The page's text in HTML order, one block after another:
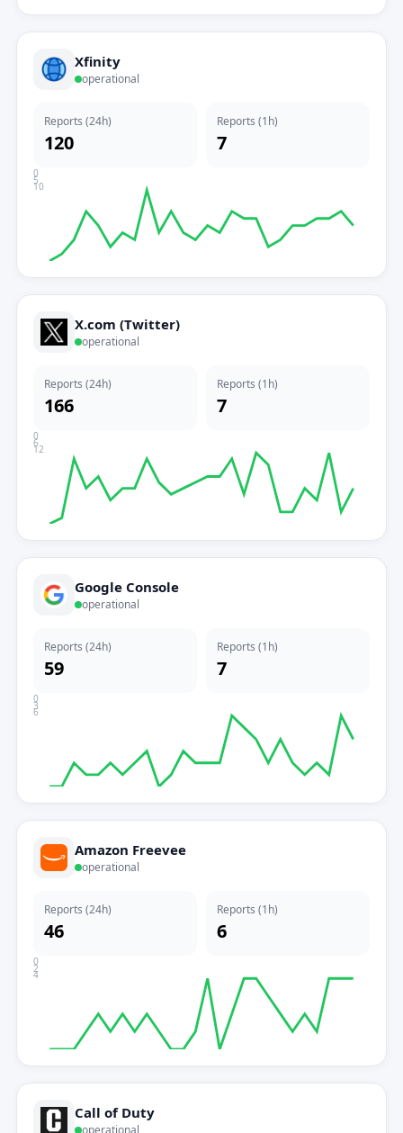
Xfinity
operational
Reports (24h)
120
Reports (1h)
7
10
5
0
X.com (Twitter)
operational
Reports (24h)
166
Reports (1h)
7
12
6
0
Google Console
operational
Reports (24h)
59
Reports (1h)
7
6
3
0
Amazon Freevee
operational
Reports (24h)
46
Reports (1h)
6
4
2
0
Call of Duty
operational